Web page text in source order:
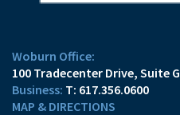
Woburn Office:
100 Tradecenter Drive Suite
T: 617.356.0600
MAP & DIRECTIONS